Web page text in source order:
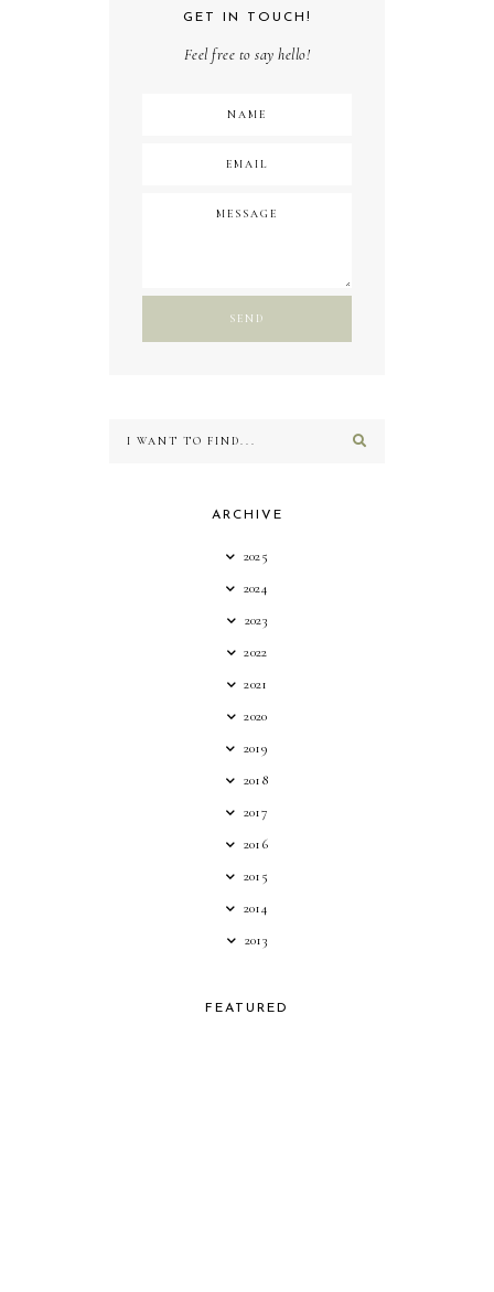
GET IN TOUCH!
Feel free to say hello!
ARCHIVE
2025
2024
2023
2022
2021
2020
2019
2018
2017
2016
2015
2014
2013
FEATURED